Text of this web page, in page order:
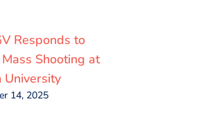
Responds to
Shooting at
University
14, 2025